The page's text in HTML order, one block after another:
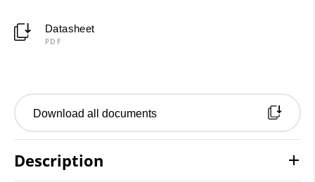
Datasheet
PDF
Download all documents
Description